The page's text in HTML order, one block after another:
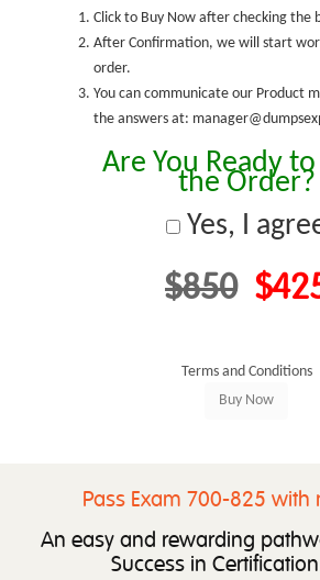
Click to Buy Now after checking the
After Confirmation, we will start
order.
You can communicate our Product
the answers at:
Are You Ready
the Order?
Yes, I
$850
Terms and Conditions
Pass Exam 700-825 with
An easy and rewarding
Success in